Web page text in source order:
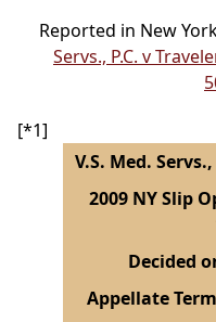
Reported in New
Servs., P.C. v
[*1]
V.S. Med.
2009 NY Slip
Decided
Appellate